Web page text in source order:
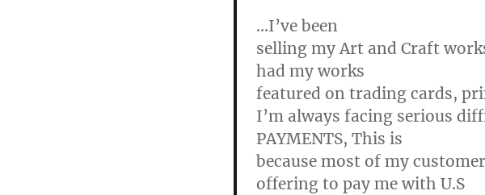
…I’ve been
selling my Art and Craft
had my works
featured on trading cards,
I’m always facing serious
PAYMENTS, This is
because most of my
offering to pay me with U.S